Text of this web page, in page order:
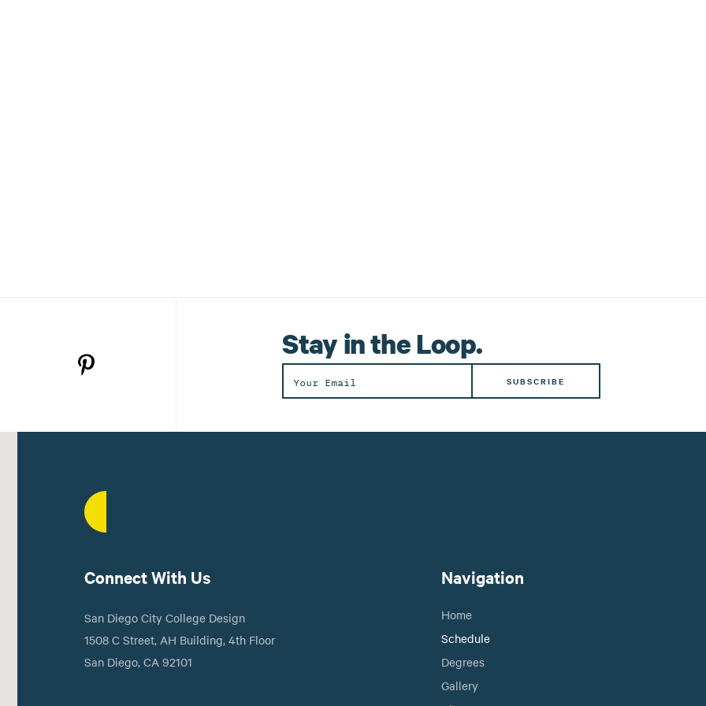
Stay in the Loop.
Connect With Us
San Diego City College Design
1508 C Street, AH Building, 4th Floor
San Diego, CA 92101
Navigation
Home
Schedule
Degrees
Gallery